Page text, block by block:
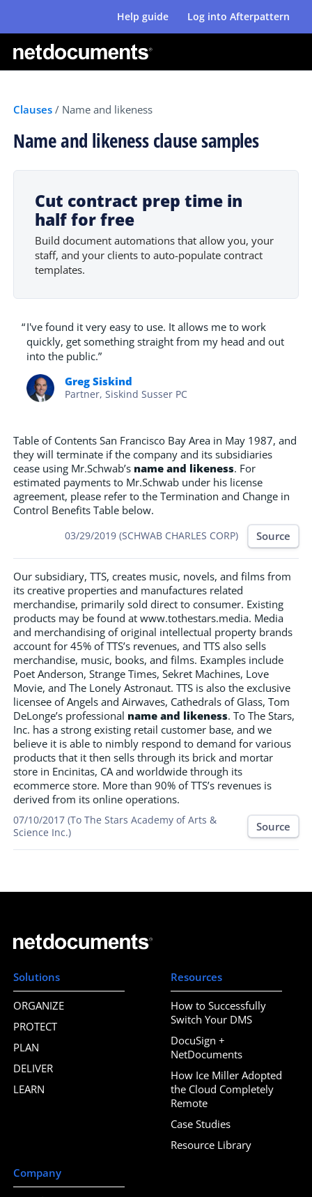
Help guide Log into Afterpattern
Clauses / Name and likeness
Name and likeness clause samples
Table of Contents San Francisco Bay Area in May 1987, and
they will terminate if the company and its subsidiaries
cease using Mr.Schwab’s name and likeness. For
estimated payments to Mr.Schwab under his license
agreement, please refer to the Termination and Change in
Control Benefits Table below.
03/29/2019 (SCHWAB CHARLES CORP) Source
Our subsidiary, TTS, creates music, novels, and films from
its creative properties and manufactures related
merchandise, primarily sold direct to consumer. Existing
products may be found at www.tothestars.media. Media
and merchandising of original intellectual property brands
account for 45% of TTS’s revenues, and TTS also sells
merchandise, music, books, and films. Examples include
Poet Anderson, Strange Times, Sekret Machines, Love
Movie, and The Lonely Astronaut. TTS is also the exclusive
licensee of Angels and Airwaves, Cathedrals of Glass, Tom
DeLonge’s professional name and likeness. To The Stars,
Inc. has a strong existing retail customer base, and we
believe it is able to nimbly respond to demand for various
products that it then sells through its brick and mortar
store in Encinitas, CA and worldwide through its
ecommerce store. More than 90% of TTS’s revenues is
derived from its online operations.
07/10/2017 (To The Stars Academy of Arts &
Science Inc.)
Source
Cut contract prep time in
half for free
Build document automations that allow you, your
staff, and your clients to auto-populate contract
templates.
“I've found it very easy to use. It allows me to work
quickly, get something straight from my head and out
into the public.”
Greg Siskind
Partner, Siskind Susser PC
Solutions
ORGANIZE
PROTECT
PLAN
DELIVER
LEARN
Resources
How to Successfully
Switch Your DMS
DocuSign +
NetDocuments
How Ice Miller Adopted
the Cloud Completely
Remote
Case Studies
Resource Library
Company